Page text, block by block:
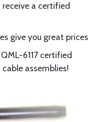
receive a certified
give you great prices
6117 certified
assemblies!